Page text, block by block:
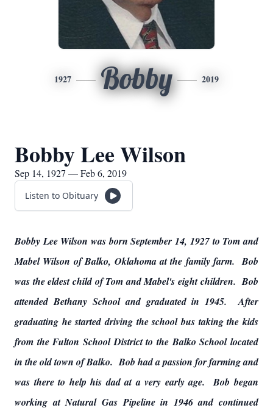
1927 Bobby 2019
Bobby Lee Wilson
Sep 14, 1927 — Feb 6, 2019
Listen to Obituary
Bobby Lee Wilson was born September 14, 1927 to Tom and
Mabel Wilson of Balko, Oklahoma at the family farm. Bob
was the eldest child of Tom and Mabel's eight children. Bob
attended Bethany School and graduated in 1945. After
graduating he started driving the school bus taking the kids
from the Fulton School District to the Balko School located
in the old town of Balko. Bob had a passion for farming and
was there to help his dad at a very early age. Bob began
working at Natural Gas Pipeline in 1946 and continued